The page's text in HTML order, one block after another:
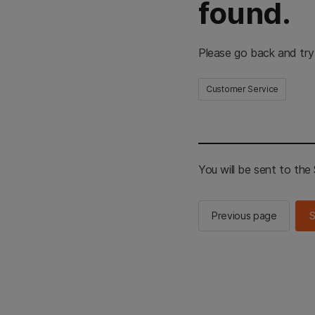
found.
Please go back and
Customer Service
You will be sent to the
Previous page